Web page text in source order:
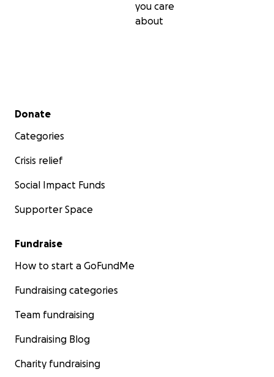
you care
about
Secondary menu
Donate
Categories
Crisis relief
Social Impact Funds
Supporter Space
Fundraise
How to start a GoFundMe
Fundraising categories
Team fundraising
Fundraising Blog
Charity fundraising